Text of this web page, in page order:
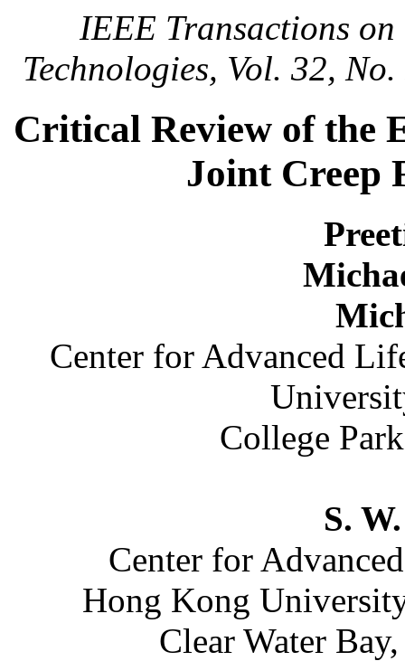
IEEE Transactions
Technologies, Vol. 32,
Critical Review of the
Joint Creep
Center for Advanced
College
S.
Center for
Hong Kong
Clear Water